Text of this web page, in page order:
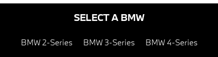
SELECT A BMW
BMW 2-Series BMW 3-Series BMW 4-Series